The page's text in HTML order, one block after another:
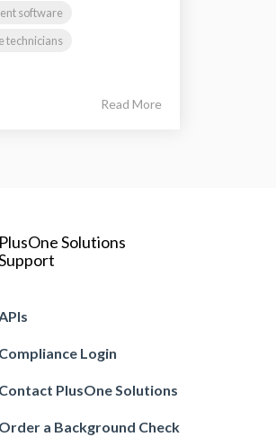
software
technicians
Read More
PlusOne Solutions
Compliance Login
Contact PlusOne Solutions
Order a Background Check